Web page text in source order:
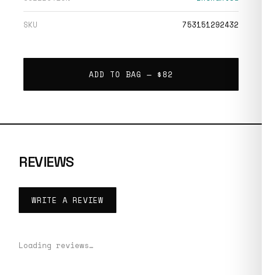
SKU 753151292432
ADD TO BAG — $82
REVIEWS
WRITE A REVIEW
Loading reviews…